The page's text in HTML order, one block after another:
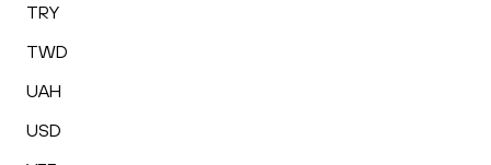
TRY
TWD
UAH
USD